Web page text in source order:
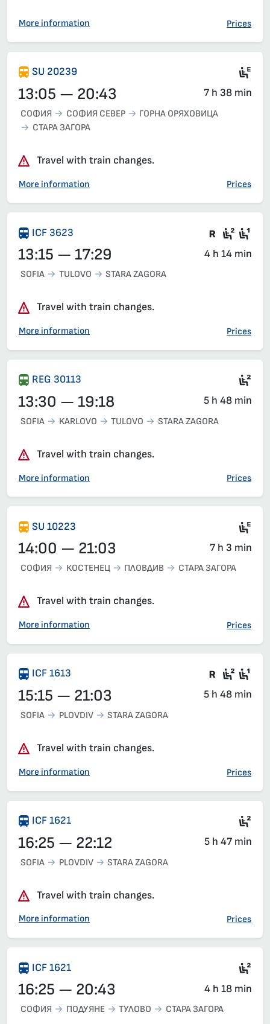
More information Prices
SU 20239
13:05 — 20:43 7 h 38 min
СОФИЯ СОФИЯ СЕВЕР
ГОРНА ОРЯХОВИЦА
СТАРА ЗАГОРА
Travel with train changes.
More information Prices
ICF 3623 Train
13:15 — 17:29 4 h 14 min
SOFIA TULOVO STARA ZAGORA
Travel with train changes.
More information Prices
REG 30113
13:30 — 19:18 5 h 48 min
SOFIA KARLOVO TULOVO STARA ZAGORA
Travel with train changes.
More information Prices
SU 10223
14:00 — 21:03 7 h 3 min
СОФИЯ КОСТЕНЕЦ ПЛОВДИВ СТАРА ЗАГОРА
Travel with train changes.
More information Prices
ICF 1613 There
Seat
15:15 — 21:03 5 h 48 min
SOFIA PLOVDIV STARA ZAGORA
Travel with train changes.
More information Prices
ICF 1621
16:25 — 22:12 5 h 47 min
SOFIA PLOVDIV STARA ZAGORA
Travel with train changes.
More information Prices
ICF 1621
16:25 — 20:43 4 h 18 min
СОФИЯ ПОДУЯНЕ ТУЛОВО СТАРА ЗАГОРА